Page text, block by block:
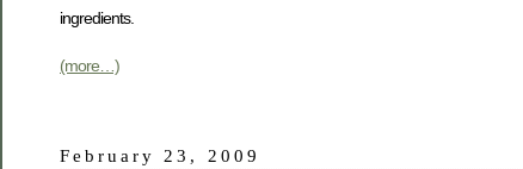
ingredients.
(more…)
February 23, 2009